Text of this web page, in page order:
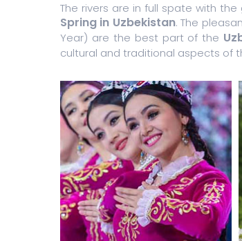
The rivers are in full spate with
Spring in Uzbekistan. The
Year) are the best part of the
cultural and traditional aspects of